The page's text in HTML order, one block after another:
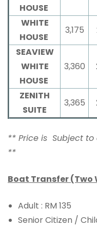
HOUSE
WHITE
HOUSE
3,175
SEAVIEW
WHITE
HOUSE
3,360
ZENITH
SUITE
3,365
** Price is Subject
**
Boat Transfer (Two
Adult : RM 135
Senior Citizen /